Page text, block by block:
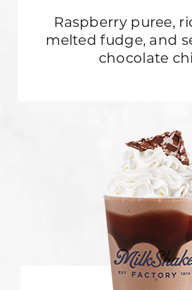
Raspberry puree,
melted fudge, and
chocolate